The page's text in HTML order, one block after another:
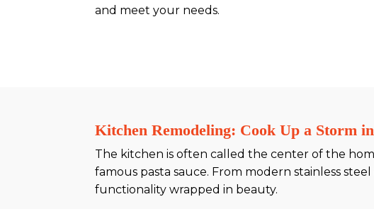
and meet your needs.
Kitchen Remodeling: Cook Up a Storm
The kitchen is often called the center of the
famous pasta sauce. From modern stainless
functionality wrapped in beauty.